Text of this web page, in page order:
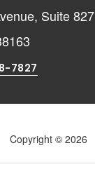
Suite 827
7827
Copyright © 2026